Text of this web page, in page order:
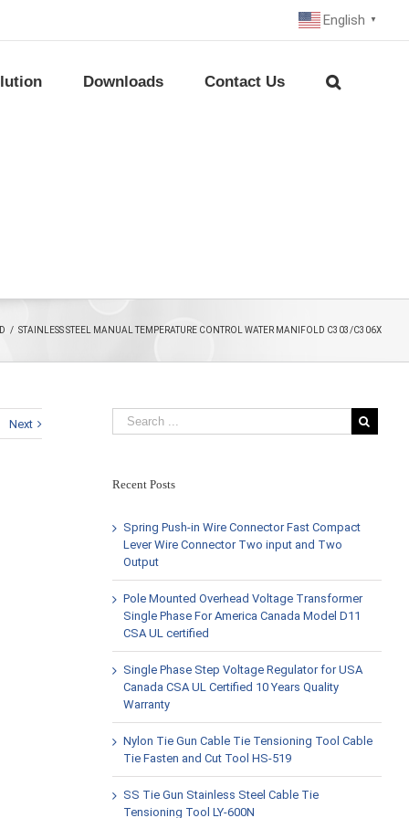
English ▼
Downloads Contact Us
/ STAINLESS STEEL MANUAL TEMPERATURE CONTROL WATER MANIFOLD C303/C306X
Next
Recent Posts
Spring Push-in Wire Connector Fast Compact
Lever Wire Connector Two input and Two
Output
Pole Mounted Overhead Voltage Transformer
Single Phase For America Canada Model D11
CSA UL certified
Single Phase Step Voltage Regulator for USA
Canada CSA UL Certified 10 Years Quality
Warranty
Nylon Tie Gun Cable Tie Tensioning Tool Cable
Tie Fasten and Cut Tool HS-519
SS Tie Gun Stainless Steel Cable Tie
Tensioning Tool LY-600N